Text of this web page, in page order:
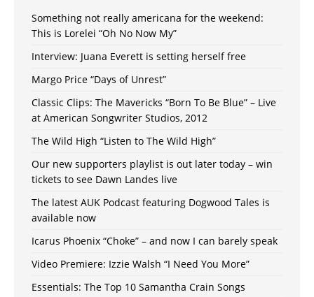
Something not really americana for the weekend:
This is Lorelei “Oh No Now My”
Interview: Juana Everett is setting herself free
Margo Price “Days of Unrest”
Classic Clips: The Mavericks “Born To Be Blue” – Live
at American Songwriter Studios, 2012
The Wild High “Listen to The Wild High”
Our new supporters playlist is out later today – win
tickets to see Dawn Landes live
The latest AUK Podcast featuring Dogwood Tales is
available now
Icarus Phoenix “Choke” – and now I can barely speak
Video Premiere: Izzie Walsh “I Need You More”
Essentials: The Top 10 Samantha Crain Songs